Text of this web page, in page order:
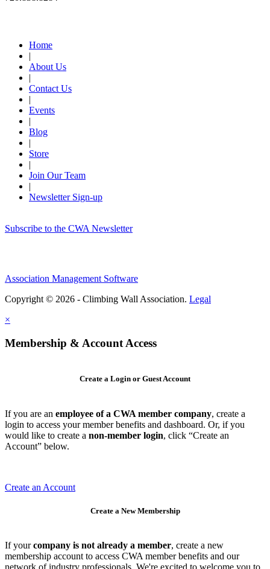
Home
|
About Us
|
Contact Us
|
Events
|
Blog
|
Store
|
Join Our Team
|
Newsletter Sign-up
Subscribe to the CWA Newsletter
Association Management Software
Copyright © 2026 - Climbing Wall Association. Legal
×
Membership & Account Access
Create a Login or Guest Account
If you are an employee of a CWA member company, create a
login to access your member benefits and dashboard. Or, if you
would like to create a non-member login, click “Create an
Account” below.
Create an Account
Create a New Membership
If yourcompany is not already a member, create a new
membership account to access CWA member benefits and our
network of industry professionals. We're excited to welcome you to